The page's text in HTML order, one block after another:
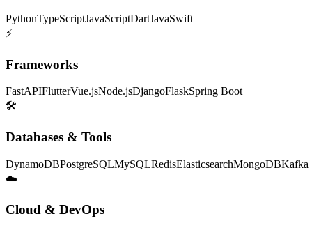
PythonTypeScriptJavaScriptDartJavaSwift
⚡
Frameworks
FastAPIFlutterVue.jsNode.jsDjangoFlaskSpring Boot
🛠
Databases & Tools
DynamoDBPostgreSQLMySQLRedisElasticsearchMongoDBKafka
☁️
Cloud & DevOps